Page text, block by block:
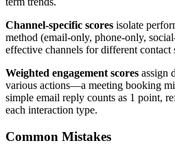
Channel-specific scores isolate
method (email-only, phone-only,
effective channels for different contact
Weighted engagement scores assign
various actions—a meeting booking
simple email reply counts as 1 point,
each interaction type.
Common Mistakes